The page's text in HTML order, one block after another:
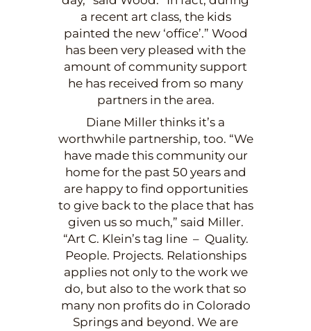
a recent art class, the kids
painted the new ‘office’.” Wood
has been very pleased with the
amount of community support
he has received from so many
partners in the area.
Diane Miller thinks it’s a
worthwhile partnership, too. “We
have made this community our
home for the past 50 years and
are happy to find opportunities
to give back to the place that has
given us so much,” said Miller.
“Art C. Klein’s tag line – Quality.
People. Projects. Relationships
applies not only to the work we
do, but also to the work that so
many non profits do in Colorado
Springs and beyond. We are